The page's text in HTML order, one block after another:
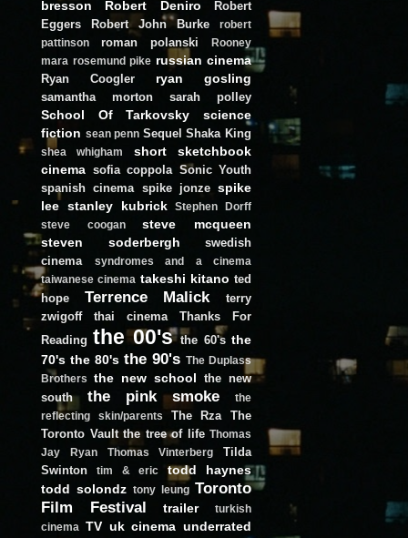
bresson
Robert Deniro
Robert
Eggers
Robert John Burke
robert
pattinson
roman polanski
Rooney
mara rosemund pike russian cinema
Ryan Coogler ryan gosling
samantha morton sarah polley
School Of Tarkovsky
science
fiction sean penn Sequel Shaka King
shea whigham short
sketchbook
cinema sofia coppola Sonic Youth
spanish cinema spike jonze spike
lee stanley kubrick
Stephen Dorff
steve coogan
steve mcqueen
steven soderbergh
swedish
cinema
syndromes and a cinema
taiwanese cinema takeshi kitano ted
hope
Terrence Malick
terry
zwigoff
thai cinema
Thanks For
Reading the 00's the 60's the
70's the 80's the 90's The Duplass
Brothers
the new school the new
south
the pink smoke
the
reflecting skin/parents
The Rza
The
Toronto Vault the tree of life Thomas
Jay Ryan
Thomas Vinterberg
Tilda
Swinton
tim & eric
todd haynes
todd solondz tony leung Toronto
Film Festival
trailer
turkish
cinema
TV uk cinema underrated